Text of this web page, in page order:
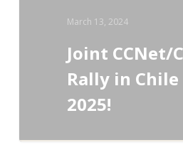
March 13, 2024
Joint CCNet/
Rally in
2025!